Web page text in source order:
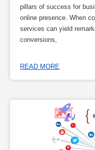
pillars of success for
online presence. When
services can yield
conversions,
READ MORE